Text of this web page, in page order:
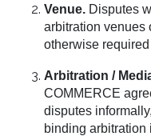
Venue. Disputes
arbitration venues
otherwise
Arbitration /
COMMERCE
disputes
binding arbitration